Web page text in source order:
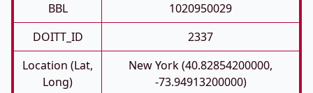
BBL
1020950029
DOITT_ID
2337
Location (Lat,
Long)
New York (40.82854200000,
-73.94913200000)